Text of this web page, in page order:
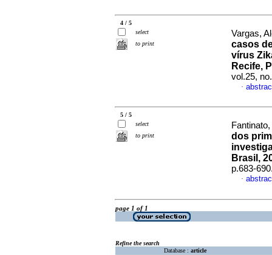
4 / 5
select
to print
Vargas,
casos
vírus
Recife,
vol.25,
·
5 / 5
select
to print
dos
Brasil,
p.683-
·
page 1 of 1
Refine the search
Database : article